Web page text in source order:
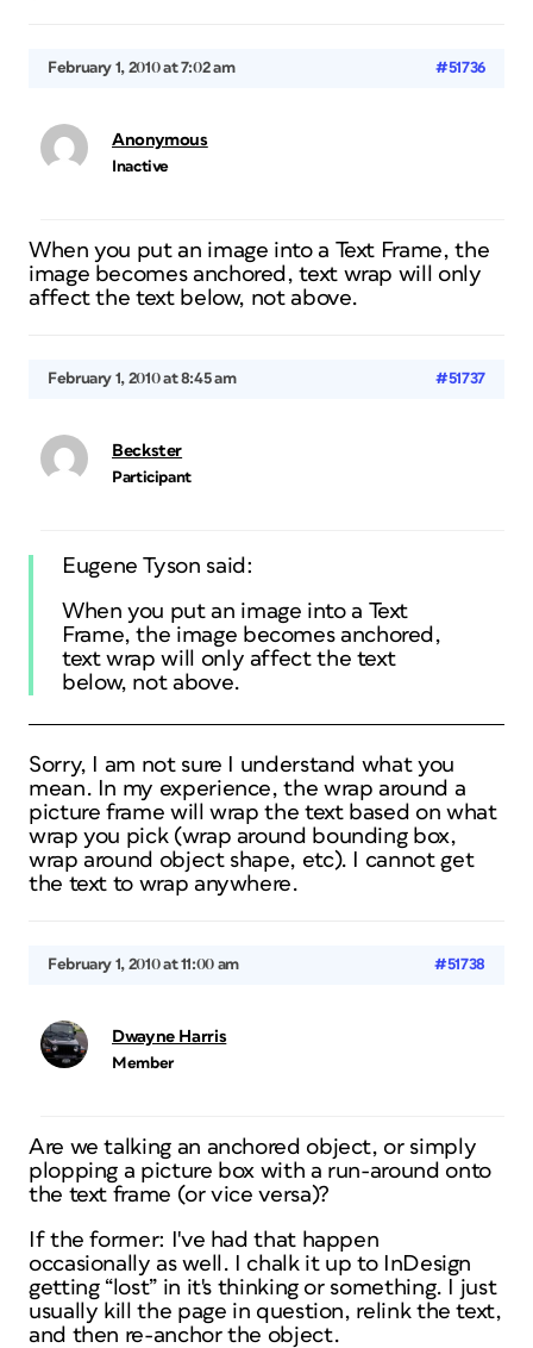
February 1, 2010 at 7:02 am #51736
Anonymous
Inactive
When you put an image into a Text Frame, the
image becomes anchored, text wrap will only
affect the text below, not above.
February 1, 2010 at 8:45 am #51737
Beckster
Participant
Eugene Tyson said:
When you put an image into a Text
Frame, the image becomes anchored,
text wrap will only affect the text
below, not above.
Sorry, I am not sure I understand what you
mean. In my experience, the wrap around a
picture frame will wrap the text based on what
wrap you pick (wrap around bounding box,
wrap around object shape, etc). I cannot get
the text to wrap anywhere.
February 1, 2010 at 11:00 am #51738
Dwayne Harris
Member
Are we talking an anchored object, or simply
plopping a picture box with a run-around onto
the text frame (or vice versa)?
If the former: I've had that happen
occasionally as well. I chalk it up to InDesign
getting “lost” in it's thinking or something. I just
usually kill the page in question, relink the text,
and then re-anchor the object.